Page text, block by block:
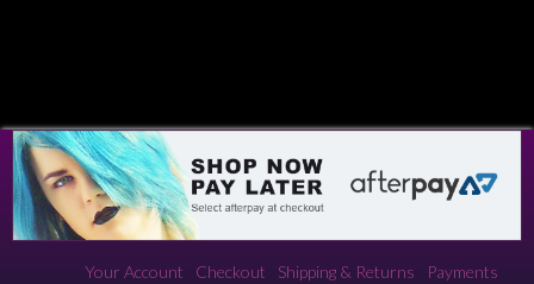
options
may
be
chosen
Your Account Checkout Shipping & Returns
Payments